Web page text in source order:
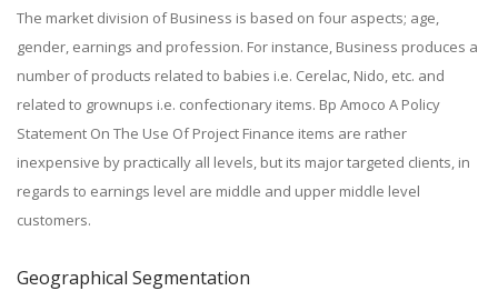
The market division of Business is based on four aspects; age,
gender, earnings and profession. For instance, Business produces a
number of products related to babies i.e. Cerelac, Nido, etc. and
related to grownups i.e. confectionary items. Bp Amoco A Policy
Statement On The Use Of Project Finance items are rather
inexpensive by practically all levels, but its major targeted clients, in
regards to earnings level are middle and upper middle level
customers.
Geographical Segmentation